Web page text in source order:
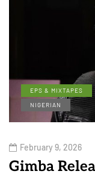
EPS & MIXTAPES
NIGERIAN
February 9, 2026
Gimba